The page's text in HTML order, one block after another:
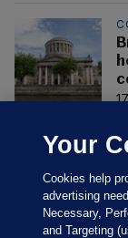
Your
Cookies help
advertising
Necessary,
and Targeting